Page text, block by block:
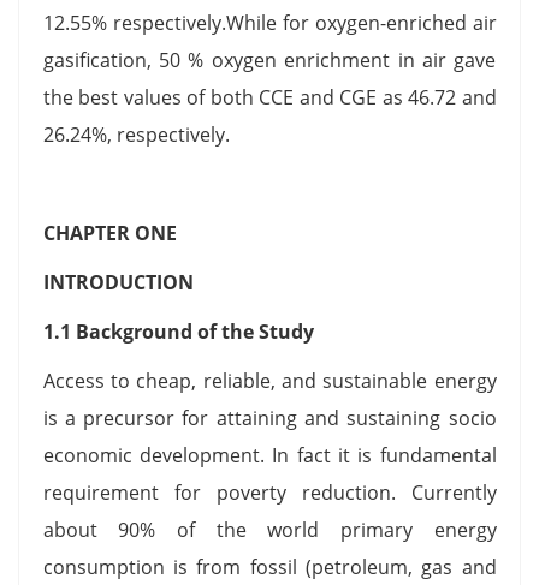
12.55% respectively.While for oxygen-enriched air
gasification, 50 % oxygen enrichment in air gave
the best values of both CCE and CGE as 46.72 and
26.24%, respectively.
CHAPTER ONE
INTRODUCTION
1.1 Background of the Study
Access to cheap, reliable, and sustainable energy
is a precursor for attaining and sustaining socio
economic development. In fact it is fundamental
requirement for poverty reduction. Currently
about 90% of the world primary energy
consumption is from fossil (petroleum, gas and